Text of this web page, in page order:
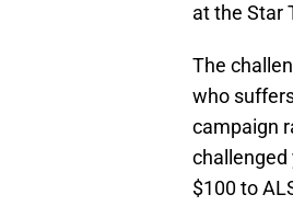
at the Star
The
who
campaign
challenged
$100 to